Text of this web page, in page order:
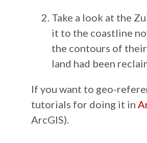
Take a look at the
it to the coastline
the contours of
land had been
If you want to geo-
tutorials for doing it in
ArcGIS).